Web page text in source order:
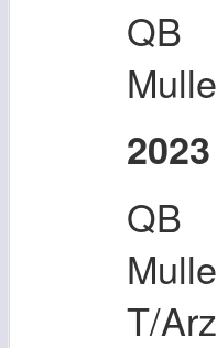
T/